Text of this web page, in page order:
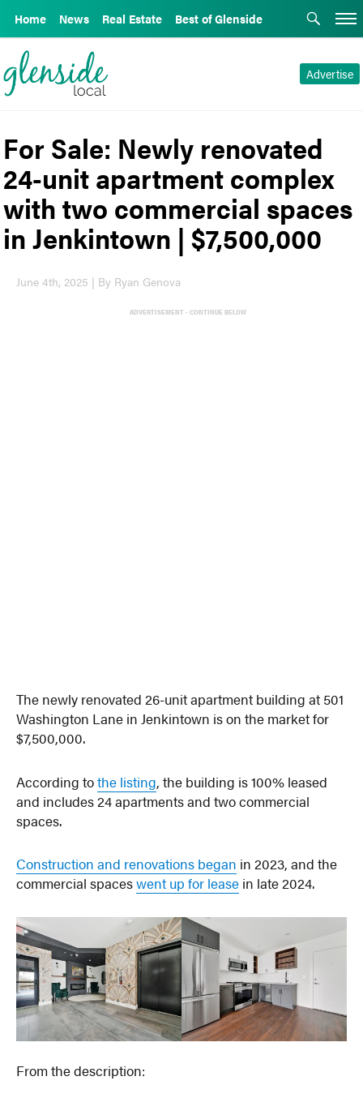
Home News Real Estate Best of Glenside
Advertise
For Sale: Newly renovated
24-unit apartment complex
with two commercial spaces
in Jenkintown | $7,500,000
June 4th, 2025 | By Ryan Genova
ADVERTISEMENT - CONTINUE BELOW
The newly renovated 26-unit apartment building at 501
Washington Lane in Jenkintown is on the market for
$7,500,000.
According tothe listing, the building is 100% leased
and includes 24 apartments and two commercial
spaces.
Construction and renovations began in 2023, and the
commercial spaceswent up for lease in late 2024.
From the description: